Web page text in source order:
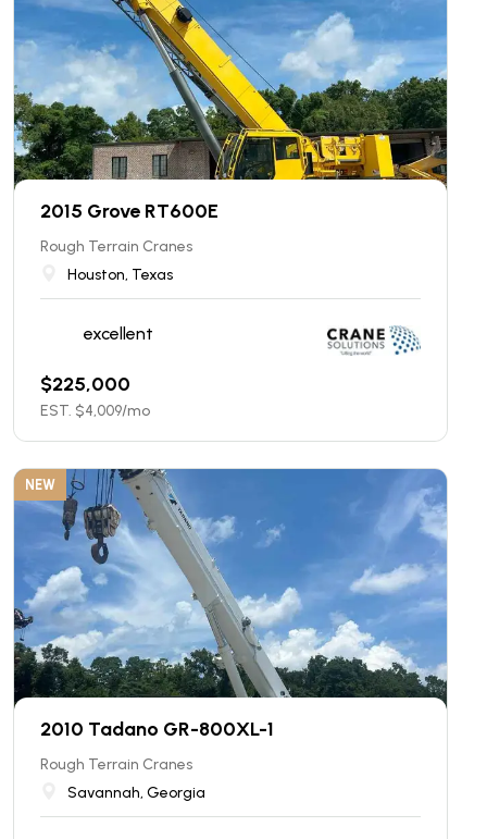
2015 Grove RT600E
Rough Terrain Cranes
Houston, Texas
excellent
$225,000
EST. $4,009/mo
NEW
2010 Tadano GR-800XL-1
Rough Terrain Cranes
Savannah, Georgia